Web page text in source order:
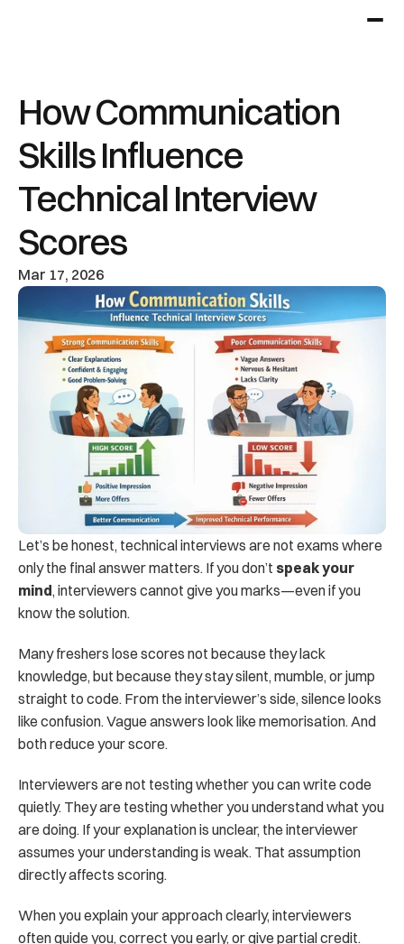
How Communication
Skills Influence
Technical Interview
Scores
Mar 17, 2026
Let’s be honest, technical interviews are not exams where
only the final answer matters. If you don’t speak your
mind, interviewers cannot give you marks—even if you
know the solution.
Many freshers lose scores not because they lack
knowledge, but because they stay silent, mumble, or jump
straight to code. From the interviewer’s side, silence looks
like confusion. Vague answers look like memorisation. And
both reduce your score.
Interviewers are not testing whether you can write code
quietly. They are testing whether you understand what you
are doing. If your explanation is unclear, the interviewer
assumes your understanding is weak. That assumption
directly affects scoring.
When you explain your approach clearly, interviewers
often guide you, correct you early, or give partial credit.